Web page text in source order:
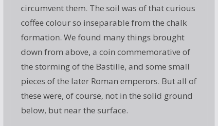
circumvent them. The soil was of that curious
coffee colour so inseparable from the chalk
formation. We found many things brought
down from above, a coin commemorative of
the storming of the Bastille, and some small
pieces of the later Roman emperors. But all of
these were, of course, not in the solid ground
below, but near the surface.